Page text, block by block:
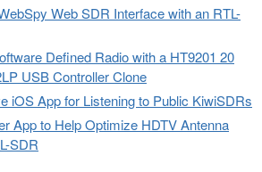
Web SDR Interface with an RTL-
Defined Radio with a HT9201 20
USB Controller Clone
iOS App for Listening to Public KiwiSDRs
App to Help Optimize HDTV Antenna
SDR